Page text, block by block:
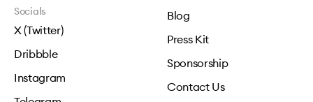
Blog
Press Kit
Sponsorship
Contact Us
Socials
X (Twitter)
Dribbble
Instagram